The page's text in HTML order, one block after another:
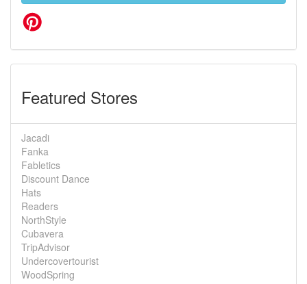
Featured Stores
Jacadi
Fanka
Fabletics
Discount Dance
Hats
Readers
NorthStyle
Cubavera
TripAdvisor
Undercovertourist
WoodSpring